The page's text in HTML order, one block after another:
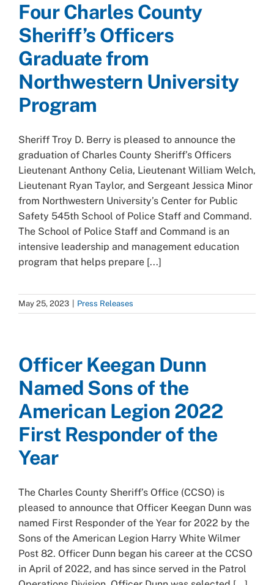
Four Charles County
Sheriff’s Officers
Graduate from
Northwestern University
Program
Sheriff Troy D. Berry is pleased to announce the
graduation of Charles County Sheriff’s Officers
Lieutenant Anthony Celia, Lieutenant William Welch,
Lieutenant Ryan Taylor, and Sergeant Jessica Minor
from Northwestern University’s Center for Public
Safety 545th School of Police Staff and Command.
The School of Police Staff and Command is an
intensive leadership and management education
program that helps prepare [...]
May 25, 2023 Press Releases
Officer Keegan Dunn
Named Sons of the
American Legion 2022
First Responder of the
Year
The Charles County Sheriff’s Office (CCSO) is
pleased to announce that Officer Keegan Dunn was
named First Responder of the Year for 2022 by the
Sons of the American Legion Harry White Wilmer
Post 82. Officer Dunn began his career at the CCSO
in April of 2022, and has since served in the Patrol